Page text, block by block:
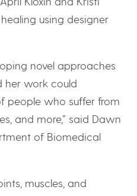
using designer
novel approaches
her work could
people who suffer from
and more,” said Dawn
of Biomedical
muscles, and